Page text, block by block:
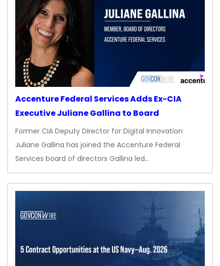
Accenture Federal Services Adds Ex-CIA
Executive Juliane Gallina to Board
Former CIA Deputy Director for Digital Innovation
Juliane Gallina has joined the Accenture Federal
Services board of directors Gallina led…